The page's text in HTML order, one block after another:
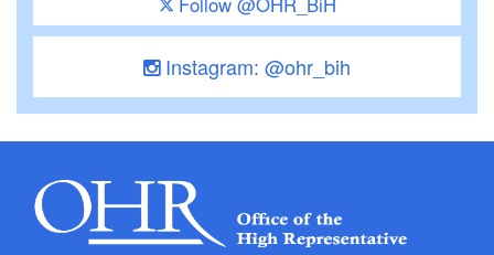
Instagram: @ohr_bih